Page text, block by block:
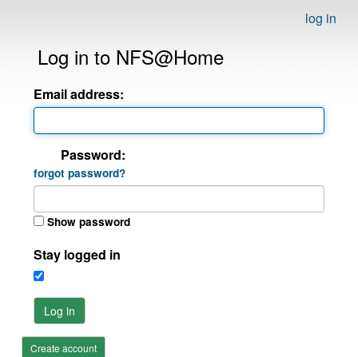
log in
Log in to NFS@Home
Email address:
Password:
forgot password?
Show password
Stay logged in
Log in
Create account